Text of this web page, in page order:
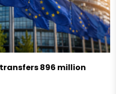
896 million